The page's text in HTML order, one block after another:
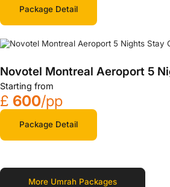
Package Detail
Novotel Montreal Aeroport 5
Starting from
£ 600/pp
Package Detail
More Umrah Packages